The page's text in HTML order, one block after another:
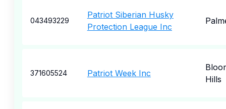
043493229
Patriot Siberian Husky
Protection League Inc
371605524 Patriot Week Inc
Hills